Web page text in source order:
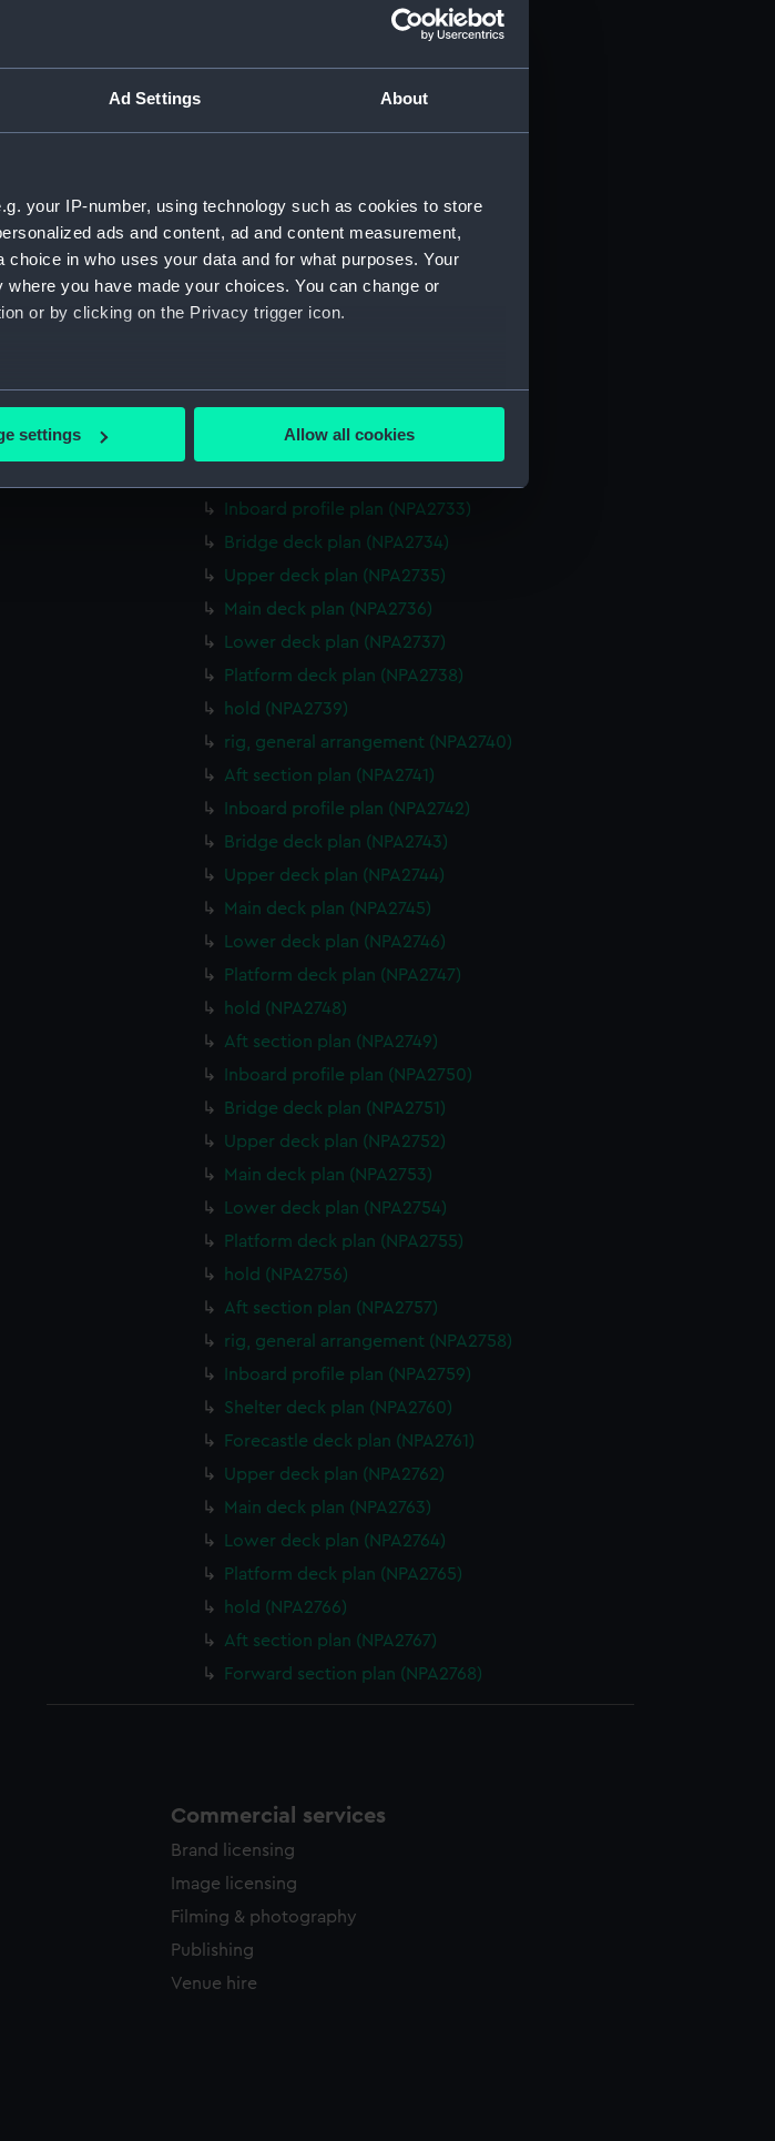
Ad Settings About
your IP-number, using technology such as cookies to store
ads and content, ad and content measurement,
in who uses your data and for what purposes. Your
you have made your choices. You can change or
or by clicking on the Privacy trigger icon.
which can be accurate to within several meters
set your preferences in the
understand how our website is used, and to help us
your preferences or opt-out at any time.
settings Allow all cookies
Bridge deck plan (NPA2718)
Upper deck plan (NPA2719)
Lower deck plan (NPA2721)
rig, general arrangement (NPA2724)
Inboard profile plan (NPA2725)
Bridge deck plan (NPA2726)
Upper deck plan (NPA2727)
Platform deck plan (NPA2730)
hold (NPA2731)
Inboard profile plan (NPA2733)
Bridge deck plan (NPA2734)
Upper deck plan (NPA2735)
Main deck plan (NPA2736)
Lower deck plan (NPA2737)
Platform deck plan (NPA2738)
hold (NPA2739)
rig, general arrangement (NPA2740)
Aft section plan (NPA2741)
Inboard profile plan (NPA2742)
Bridge deck plan (NPA2743)
Upper deck plan (NPA2744)
Main deck plan (NPA2745)
Lower deck plan (NPA2746)
Platform deck plan (NPA2747)
hold (NPA2748)
Aft section plan (NPA2749)
Inboard profile plan (NPA2750)
Bridge deck plan (NPA2751)
Upper deck plan (NPA2752)
Main deck plan (NPA2753)
Lower deck plan (NPA2754)
Platform deck plan (NPA2755)
hold (NPA2756)
Aft section plan (NPA2757)
rig, general arrangement (NPA2758)
Inboard profile plan (NPA2759)
Shelter deck plan (NPA2760)
Forecastle deck plan (NPA2761)
Upper deck plan (NPA2762)
Main deck plan (NPA2763)
Lower deck plan (NPA2764)
Platform deck plan (NPA2765)
hold (NPA2766)
Aft section plan (NPA2767)
Forward section plan (NPA2768)
Commercial services
Brand licensing
Image licensing
Filming & photography
Publishing
Venue hire